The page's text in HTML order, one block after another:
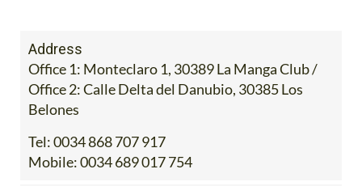
Address
Office 1: Monteclaro 1, 30389 La Manga Club /
Office 2: Calle Delta del Danubio, 30385 Los
Belones
Tel:0034 868 707 917
Mobile:0034 689 017 754